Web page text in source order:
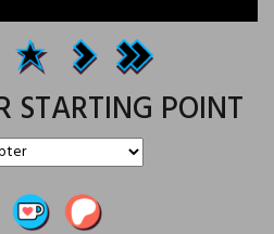
STARTING POINT